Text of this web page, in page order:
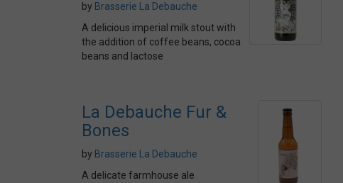
by Brasserie La Debauche
A delicious imperial milk stout with
the addition of coffee beans, cocoa
beans and lactose
La Debauche Fur &
Bones
by Brasserie La Debauche
A delicate farmhouse ale